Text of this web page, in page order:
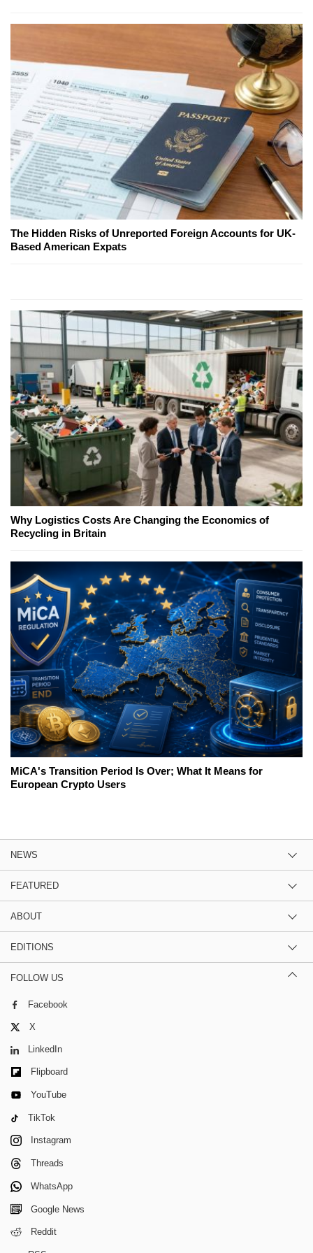
The Hidden Risks of Unreported Foreign Accounts for UK-
Based American Expats
Why Logistics Costs Are Changing the Economics of
Recycling in Britain
MiCA's Transition Period Is Over; What It Means for
European Crypto Users
NEWS
FEATURED
ABOUT
EDITIONS
FOLLOW US
Facebook
X
LinkedIn
Flipboard
YouTube
TikTok
Instagram
Threads
WhatsApp
Google News
Reddit